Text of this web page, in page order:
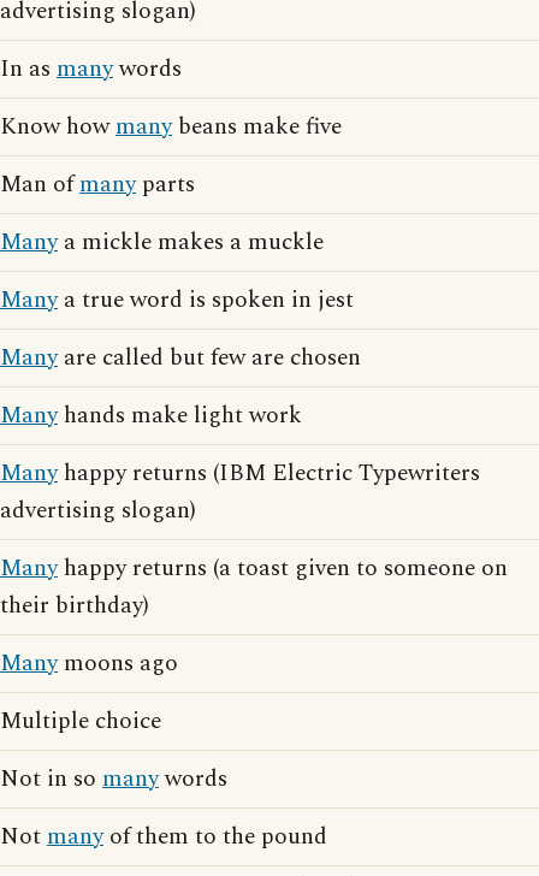
advertising slogan)
In as manywords
Know howmanybeans make five
Man ofmanyparts
Manya mickle makes a muckle
Manya true word is spoken in jest
Manyare called but few are chosen
Manyhands make light work
Manyhappy returns (IBM Electric Typewriters
advertising slogan)
Manyhappy returns (a toast given to someone on
their birthday)
Manymoons ago
Multiple choice
Not in so manywords
Notmanyof them to the pound